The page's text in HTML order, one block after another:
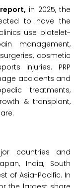
in 2025, the
to have the
use platelet-
management,
cosmetic
injuries. PRP
accidents and
treatments,
& transplant,
countries and
India, South
of Asia-Pacific. In